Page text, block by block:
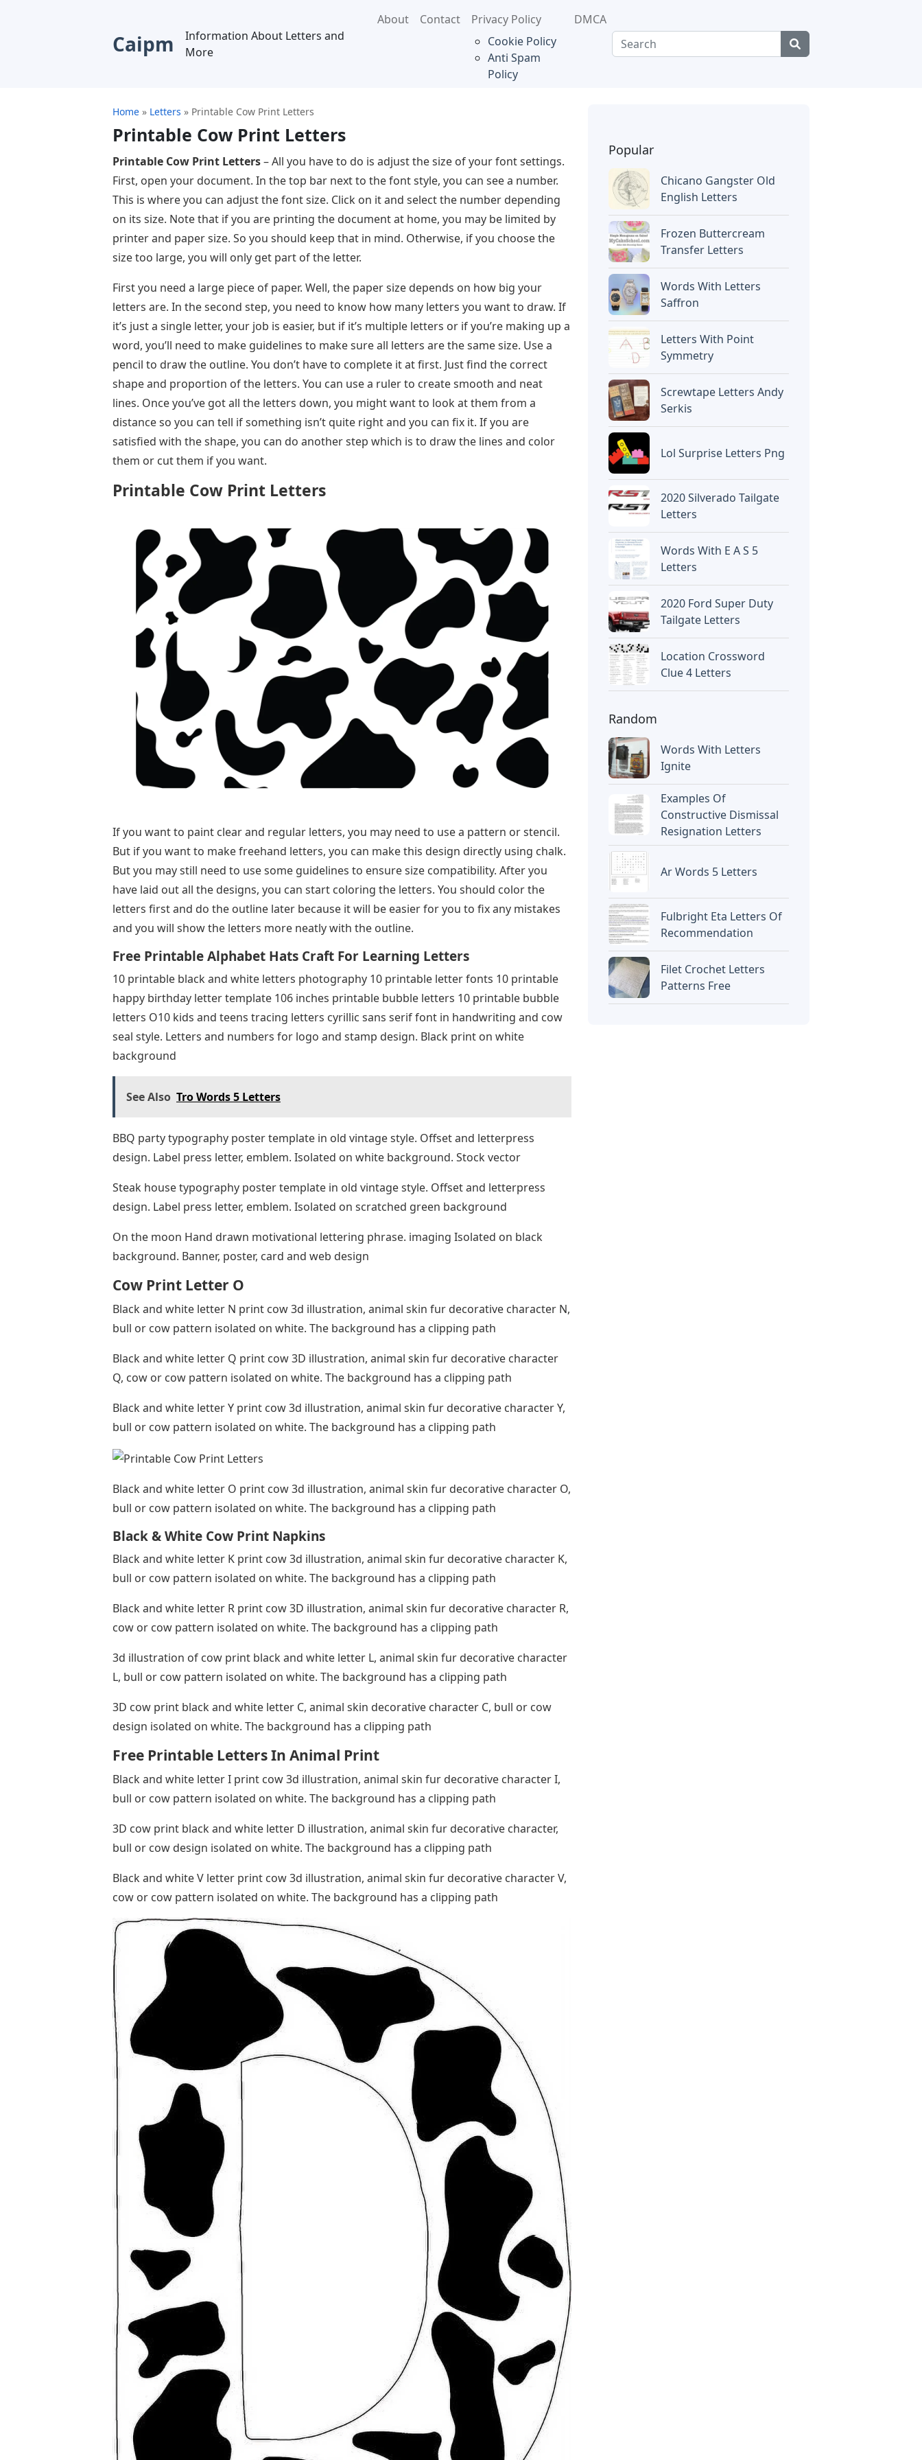
Caipm
Information About Letters and
More
About Contact
Privacy Policy
Cookie Policy
Anti Spam
Policy
DMCA
Home » Letters » Printable Cow Print Letters
Printable Cow Print Letters
Printable Cow Print Letters– All you have to do is adjust the size of your font settings.
First, open your document. In the top bar next to the font style, you can see a number.
This is where you can adjust the font size. Click on it and select the number depending
on its size. Note that if you are printing the document at home, you may be limited by
printer and paper size. So you should keep that in mind. Otherwise, if you choose the
size too large, you will only get part of the letter.
First you need a large piece of paper. Well, the paper size depends on how big your
letters are. In the second step, you need to know how many letters you want to draw. If
it’s just a single letter, your job is easier, but if it’s multiple letters or if you’re making up a
word, you’ll need to make guidelines to make sure all letters are the same size. Use a
pencil to draw the outline. You don’t have to complete it at first. Just find the correct
shape and proportion of the letters. You can use a ruler to create smooth and neat
lines. Once you’ve got all the letters down, you might want to look at them from a
distance so you can tell if something isn’t quite right and you can fix it. If you are
satisfied with the shape, you can do another step which is to draw the lines and color
them or cut them if you want.
Printable Cow Print Letters
If you want to paint clear and regular letters, you may need to use a pattern or stencil.
But if you want to make freehand letters, you can make this design directly using chalk.
But you may still need to use some guidelines to ensure size compatibility. After you
have laid out all the designs, you can start coloring the letters. You should color the
letters first and do the outline later because it will be easier for you to fix any mistakes
and you will show the letters more neatly with the outline.
Free Printable Alphabet Hats Craft For Learning Letters
10 printable black and white letters photography 10 printable letter fonts 10 printable
happy birthday letter template 106 inches printable bubble letters 10 printable bubble
letters O10 kids and teens tracing letters cyrillic sans serif font in handwriting and cow
seal style. Letters and numbers for logo and stamp design. Black print on white
background
See Also Tro Words 5 Letters
BBQ party typography poster template in old vintage style. Offset and letterpress
design. Label press letter, emblem. Isolated on white background. Stock vector
Steak house typography poster template in old vintage style. Offset and letterpress
design. Label press letter, emblem. Isolated on scratched green background
On the moon Hand drawn motivational lettering phrase. imaging Isolated on black
background. Banner, poster, card and web design
Cow Print Letter O
Black and white letter N print cow 3d illustration, animal skin fur decorative character N,
bull or cow pattern isolated on white. The background has a clipping path
Black and white letter Q print cow 3D illustration, animal skin fur decorative character
Q, cow or cow pattern isolated on white. The background has a clipping path
Black and white letter Y print cow 3d illustration, animal skin fur decorative character Y,
bull or cow pattern isolated on white. The background has a clipping path
Black and white letter O print cow 3d illustration, animal skin fur decorative character O,
bull or cow pattern isolated on white. The background has a clipping path
Black & White Cow Print Napkins
Black and white letter K print cow 3d illustration, animal skin fur decorative character K,
bull or cow pattern isolated on white. The background has a clipping path
Black and white letter R print cow 3D illustration, animal skin fur decorative character R,
cow or cow pattern isolated on white. The background has a clipping path
3d illustration of cow print black and white letter L, animal skin fur decorative character
L, bull or cow pattern isolated on white. The background has a clipping path
3D cow print black and white letter C, animal skin decorative character C, bull or cow
design isolated on white. The background has a clipping path
Free Printable Letters In Animal Print
Black and white letter I print cow 3d illustration, animal skin fur decorative character I,
bull or cow pattern isolated on white. The background has a clipping path
3D cow print black and white letter D illustration, animal skin fur decorative character,
bull or cow design isolated on white. The background has a clipping path
Black and white V letter print cow 3d illustration, animal skin fur decorative character V,
cow or cow pattern isolated on white. The background has a clipping path
Popular
Chicano Gangster Old
English Letters
Frozen Buttercream
Transfer Letters
Words With Letters
Saffron
Letters With Point
Symmetry
Screwtape Letters Andy
Serkis
Lol Surprise Letters Png
2020 Silverado Tailgate
Letters
Words With E A S 5
Letters
2020 Ford Super Duty
Tailgate Letters
Location Crossword
Clue 4 Letters
Random
Words With Letters
Ignite
Examples Of
Constructive Dismissal
Resignation Letters
Ar Words 5 Letters
Fulbright Eta Letters Of
Recommendation
Filet Crochet Letters
Patterns Free